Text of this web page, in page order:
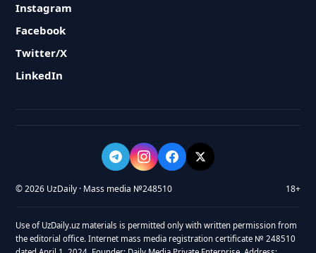
Instagram
Facebook
Twitter/X
LinkedIn
© 2026 UzDaily · Mass media №248510 18+
Use of UzDaily.uz materials is permitted only with written permission from
the editorial office. Internet mass media registration certificate № 248510